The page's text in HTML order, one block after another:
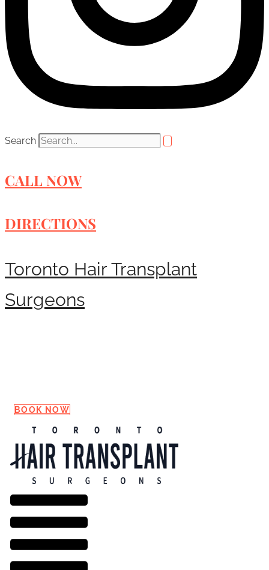
Search
CALL NOW
DIRECTIONS
Toronto Hair Transplant
Surgeons
BOOK NOW
Menu